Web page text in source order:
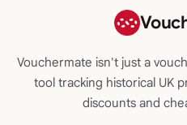
Vouchermate isn't just a
tool tracking historical UK
discounts and